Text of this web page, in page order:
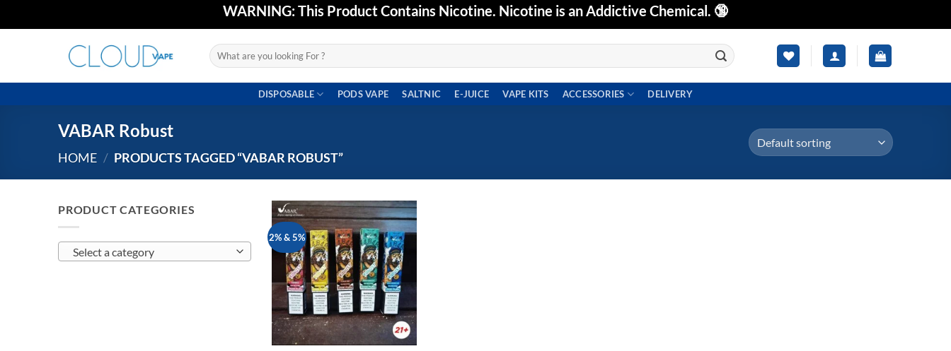
to
WARNING: This Product Contains Nicotine. Nicotine is an Addictive Chemical. 🔞
Search
for:
DISPOSABLE PODS VAPE SALTNIC E-JUICE VAPE KITS ACCESSORIES DELIVERY
VABAR Robust
HOME / PRODUCTS TAGGED “VABAR ROBUST”
PRODUCT CATEGORIES
Select a category
2% & 5%
Add to
wishlist